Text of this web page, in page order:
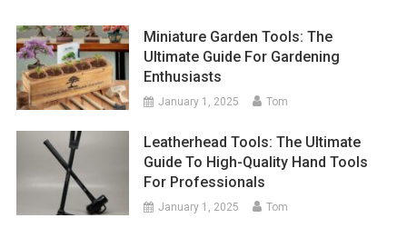
Miniature Garden Tools: The
Ultimate Guide For Gardening
Enthusiasts
January 1, 2025 Tom
Leatherhead Tools: The Ultimate
Guide To High-Quality Hand Tools
For Professionals
January 1, 2025 Tom